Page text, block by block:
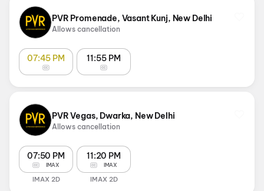
PVR Promenade, Vasant Kunj, New Delhi
Allows cancellation
07:45 PM 11:55 PM
PVR Vegas, Dwarka, New Delhi
Allows cancellation
07:50 PM
IMAX
IMAX 2D
11:20 PM
IMAX
IMAX 2D